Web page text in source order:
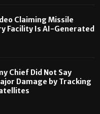
Claiming Missile
Facility Is AI-Generated
Chief Did Not Say
Damage by Tracking